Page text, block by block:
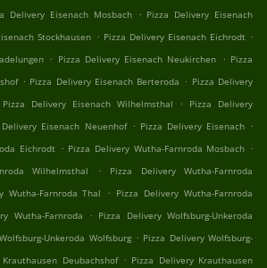
Delivery Eisenach Mosbach . Pizza Delivery Eisenach
Stockhausen . Pizza Delivery Eisenach Eichrodt .
. Pizza Delivery Eisenach Neukirchen . Pizza
. Pizza Delivery Eisenach Berteroda . Pizza Delivery
Pizza Delivery Eisenach Wilhelmsthal .
Pizza Delivery
Delivery Eisenach Neuenhof . Pizza Delivery Eisenach .
Eichrodt . Pizza Delivery Wutha-Farnroda Mosbach .
Wilhelmsthal
.
Pizza Delivery Wutha-Farnroda
Wutha-Farnroda Thal . Pizza Delivery Wutha-Farnroda
Wutha-Farnroda . Pizza Delivery Wolfsburg-Unkeroda
Unkeroda Wolfsburg . Pizza Delivery Wolfsburg-
Deubachshof . Pizza Delivery Krauthausen